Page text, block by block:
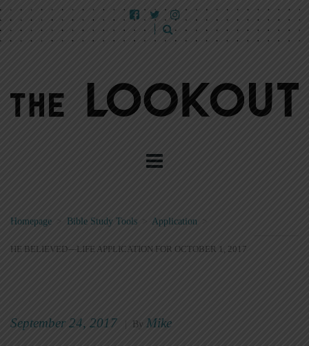
Homepage Bible Study Tools > Application
HE BELIEVED—LIFE APPLICATION FOR OCTOBER 1, 2017
September 24, 2017 By Mike